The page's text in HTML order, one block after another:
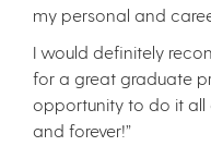
my personal and
I would definitely
for a great graduate
opportunity to do it all
and forever!”